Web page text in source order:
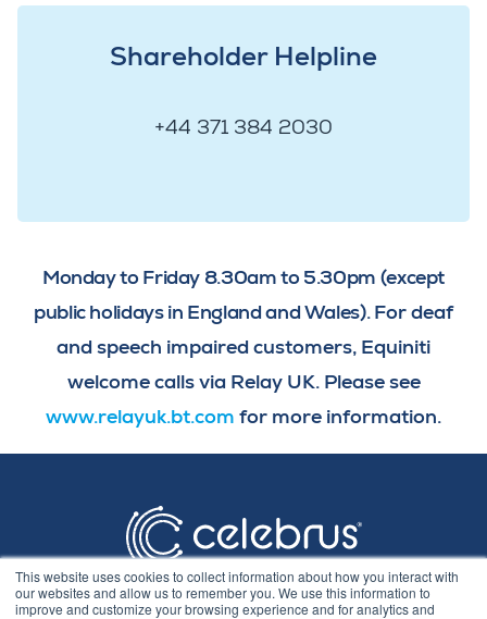
This website uses cookies to collect information about how you interact with
our websites and allow us to remember you. We use this information to
improve and customize your browsing experience and for analytics and
Shareholder Helpline
+44 371 384 2030
Monday to Friday 8.30am to 5.30pm (except
public holidays in England and Wales).For deaf
and speech impaired customers, Equiniti
welcome calls via Relay UK. Please see
www.relayuk.bt.com for more information.